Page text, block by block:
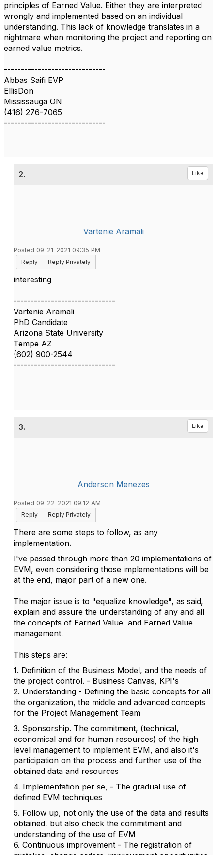
principles of Earned Value. Either they are interpreted
wrongly and implemented based on an individual
understanding. This lack of knowledge translates in a
nightmare when monitoring the project and reporting on
earned value metrics.
------------------------------
Abbas Saifi EVP
EllisDon
Mississauga ON
(416) 276-7065
------------------------------
2. Like
Vartenie Aramali
Posted 09-21-2021 09:35 PM
Reply
Reply Privately
interesting
------------------------------
Vartenie Aramali
PhD Candidate
Arizona State University
Tempe AZ
(602) 900-2544
------------------------------
3. Like
Anderson Menezes
Posted 09-22-2021 09:12 AM
Reply
Reply Privately
There are some steps to follow, as any
implementation.
I've passed through more than 20 implementations of
EVM, even considering those implementations will be
at the end, major part of a new one.
The major issue is to "equalize knowledge", as said,
explain and assure the understanding of any and all
the concepts of Earned Value, and Earned Value
management.
This steps are:
1. Definition of the Business Model, and the needs of
the project control. - Business Canvas, KPI's
2. Understanding - Defining the basic concepts for all
the organization, the middle and advanced concepts
for the Project Management Team
3. Sponsorship. The commitment, (technical,
economical and for human resources) of the high
level management to implement EVM, and also it's
participation on the process and further use of the
obtained data and resources
4. Implementation per se, - The gradual use of
defined EVM techniques
5. Follow up, not only the use of the data and results
obtained, but also check the commitment and
understanding of the use of EVM
6. Continuous improvement - The registration of